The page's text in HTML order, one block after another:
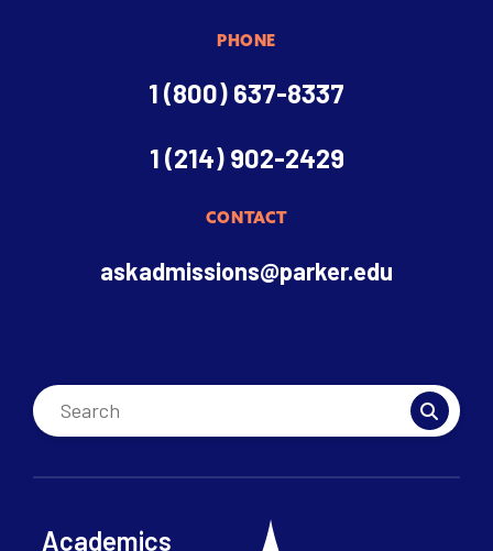
PHONE
1 (800) 637-8337
1 (214) 902-2429
CONTACT
askadmissions@parker.edu
Academics